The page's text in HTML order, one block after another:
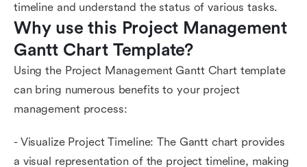
timeline and understand the status of various tasks.
Why use this Project Management
Gantt Chart Template?
Using the Project Management Gantt Chart template
can bring numerous benefits to your project
management process:
- Visualize Project Timeline: The Gantt chart provides
a visual representation of the project timeline, making